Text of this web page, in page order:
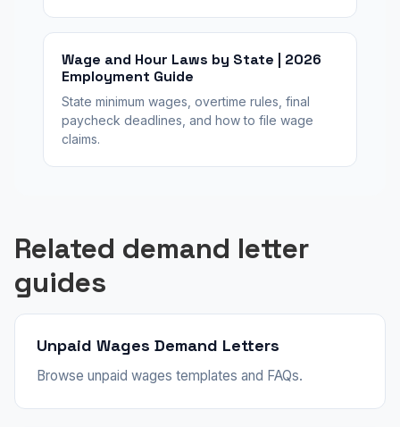
Wage and Hour Laws by State | 2026
Employment Guide
State minimum wages, overtime rules, final
paycheck deadlines, and how to file wage
claims.
Related demand letter
guides
Unpaid Wages Demand Letters
Browse unpaid wages templates and FAQs.